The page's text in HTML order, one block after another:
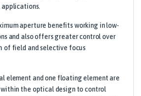
aperture benefits working in low-
and also offers greater control over
of field and selective focus
element and one floating element are
the optical design to control